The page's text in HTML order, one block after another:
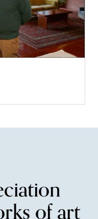
of art